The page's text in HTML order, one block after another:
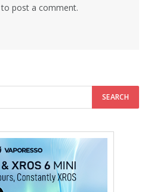
to post a comment.